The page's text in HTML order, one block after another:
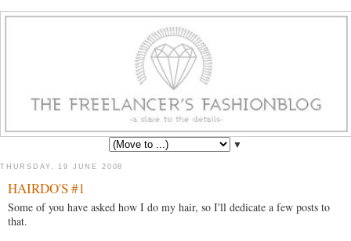
▼
THURSDAY, 19 JUNE 2008
HAIRDO'S #1
Some of you have asked how I do my hair, so I'll dedicate a few posts to
that.